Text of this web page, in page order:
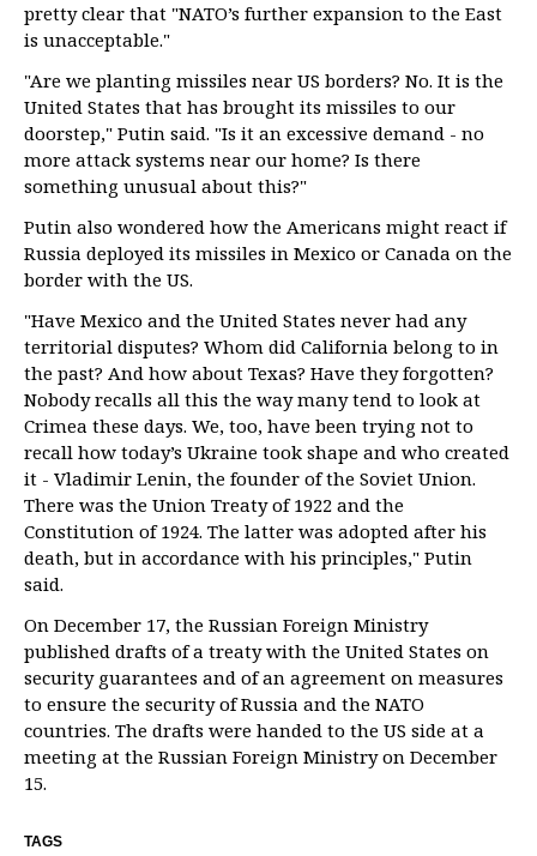
pretty clear that "NATO’s further expansion to the East
is unacceptable."
"Are we planting missiles near US borders? No. It is the
United States that has brought its missiles to our
doorstep," Putin said. "Is it an excessive demand - no
more attack systems near our home? Is there
something unusual about this?"
Putin also wondered how the Americans might react if
Russia deployed its missiles in Mexico or Canada on the
border with the US.
"Have Mexico and the United States never had any
territorial disputes? Whom did California belong to in
the past? And how about Texas? Have they forgotten?
Nobody recalls all this the way many tend to look at
Crimea these days. We, too, have been trying not to
recall how today’s Ukraine took shape and who created
it - Vladimir Lenin, the founder of the Soviet Union.
There was the Union Treaty of 1922 and the
Constitution of 1924. The latter was adopted after his
death, but in accordance with his principles," Putin
said.
On December 17, the Russian Foreign Ministry
published drafts of a treaty with the United States on
security guarantees and of an agreement on measures
to ensure the security of Russia and the NATO
countries. The drafts were handed to the US side at a
meeting at the Russian Foreign Ministry on December
15.
TAGS